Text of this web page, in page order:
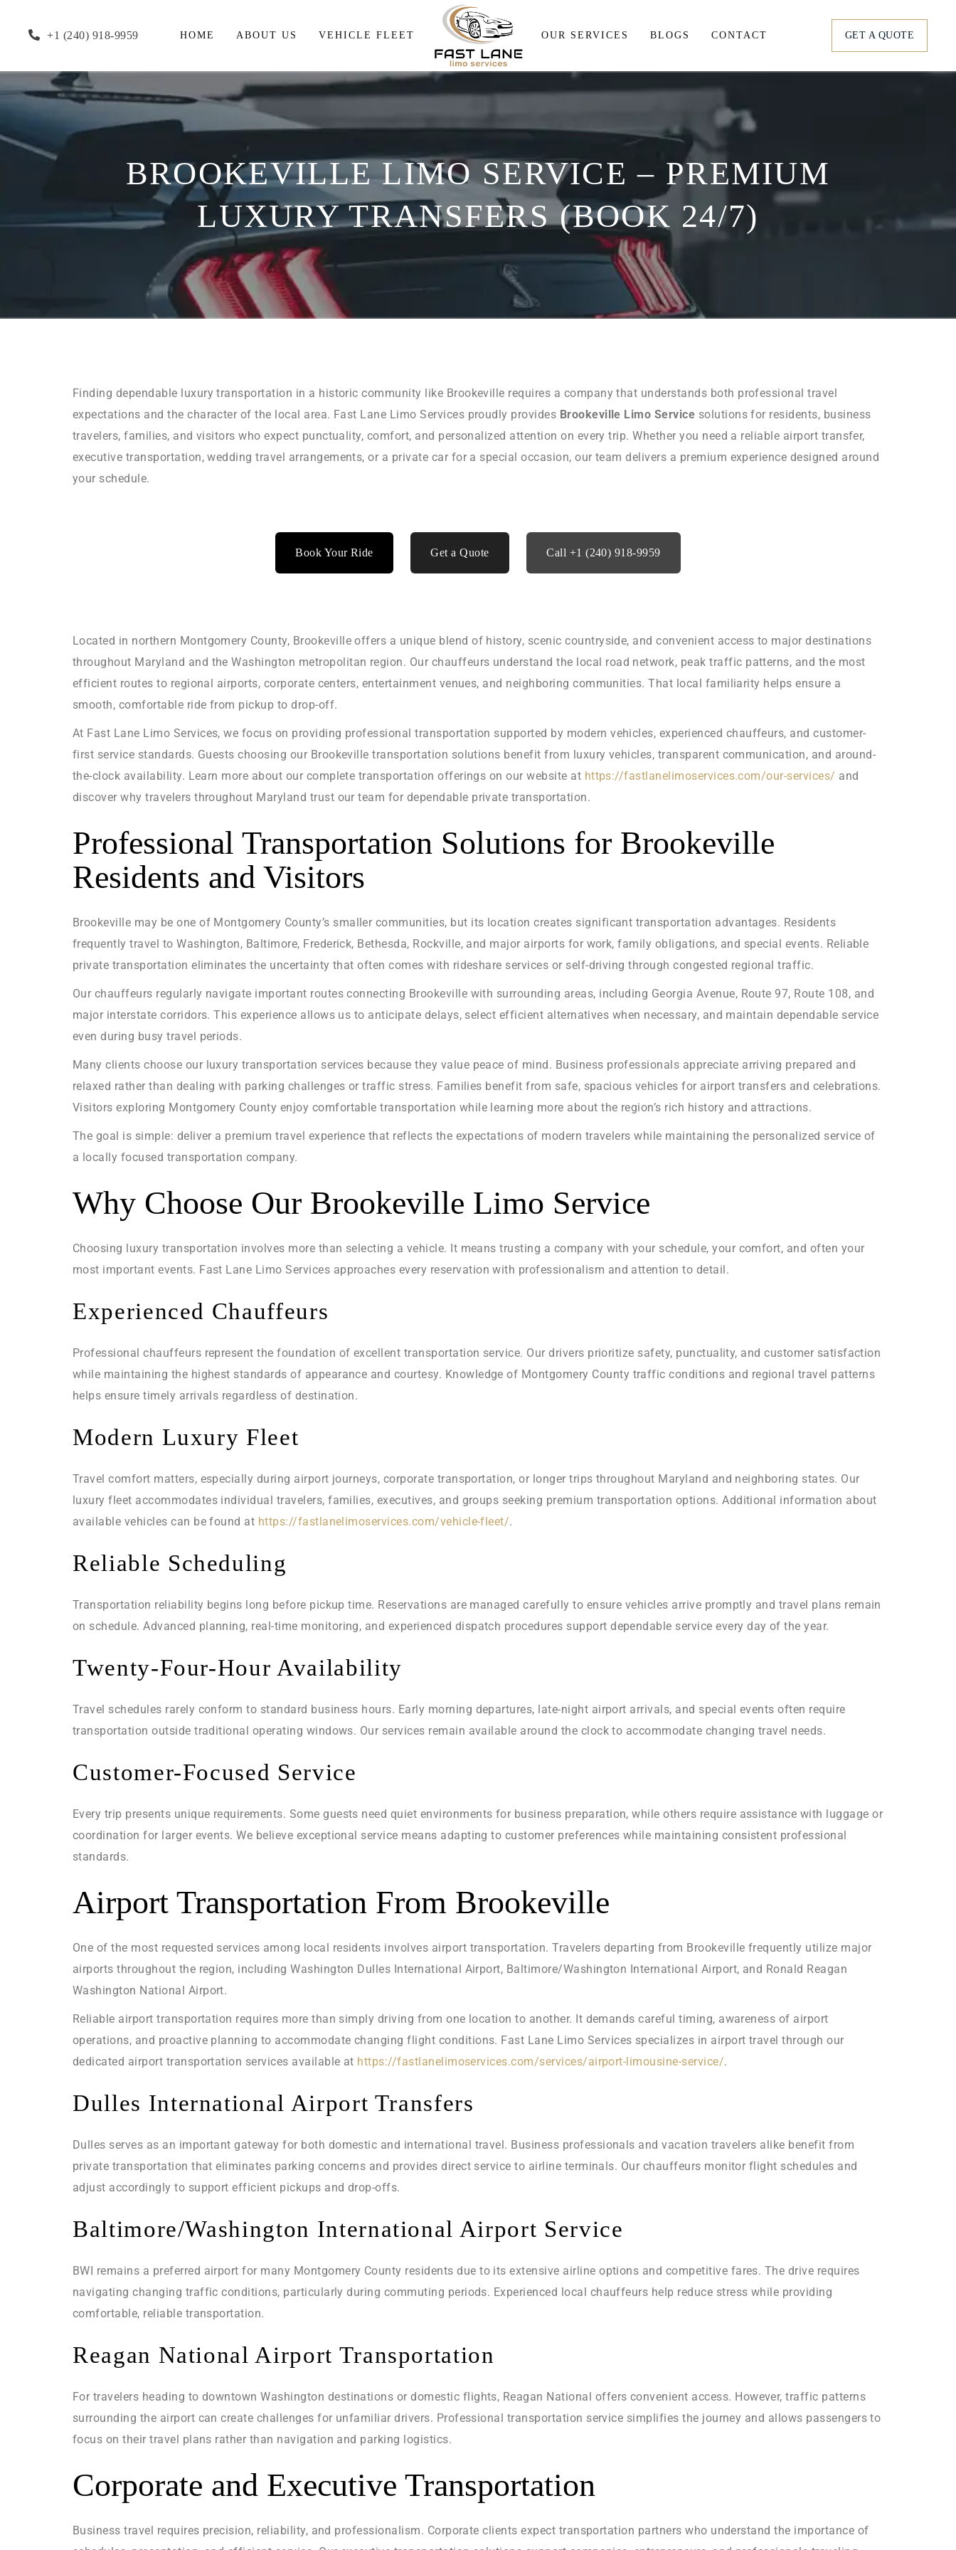
+1 (240) 918-9959 HOME ABOUT US VEHICLE FLEET OUR SERVICES
Meeting & Events Transportation
Wedding Transportation
Corporate Travel Services
Personal Transportation
Wine Tour
BLOGS CONTACT GET A QUOTE
Airport Pick and Drop
Wedding Transportation
Personal Transportation
Wine Tour
BROOKEVILLE LIMO SERVICE – PREMIUM
LUXURY TRANSFERS (BOOK 24/7)
Finding dependable luxury transportation in a historic community like Brookeville requires a company that understands both professional travel
expectations and the character of the local area. Fast Lane Limo Services proudly provides Brookeville Limo Service solutions for residents, business
travelers, families, and visitors who expect punctuality, comfort, and personalized attention on every trip. Whether you need a reliable airport transfer,
executive transportation, wedding travel arrangements, or a private car for a special occasion, our team delivers a premium experience designed around
your schedule.
Book Your Ride Get a Quote Call +1 (240) 918-9959
Located in northern Montgomery County, Brookeville offers a unique blend of history, scenic countryside, and convenient access to major destinations
throughout Maryland and the Washington metropolitan region. Our chauffeurs understand the local road network, peak traffic patterns, and the most
efficient routes to regional airports, corporate centers, entertainment venues, and neighboring communities. That local familiarity helps ensure a
smooth, comfortable ride from pickup to drop-off.
At Fast Lane Limo Services, we focus on providing professional transportation supported by modern vehicles, experienced chauffeurs, and customer-
first service standards. Guests choosing our Brookeville transportation solutions benefit from luxury vehicles, transparent communication, and around-
the-clock availability. Learn more about our complete transportation offerings on our website at https://fastlanelimoservices.com/our-services/ and
discover why travelers throughout Maryland trust our team for dependable private transportation.
Professional Transportation Solutions for Brookeville
Residents and Visitors
Brookeville may be one of Montgomery County’s smaller communities, but its location creates significant transportation advantages. Residents
frequently travel to Washington, Baltimore, Frederick, Bethesda, Rockville, and major airports for work, family obligations, and special events. Reliable
private transportation eliminates the uncertainty that often comes with rideshare services or self-driving through congested regional traffic.
Our chauffeurs regularly navigate important routes connecting Brookeville with surrounding areas, including Georgia Avenue, Route 97, Route 108, and
major interstate corridors. This experience allows us to anticipate delays, select efficient alternatives when necessary, and maintain dependable service
even during busy travel periods.
Many clients choose our luxury transportation services because they value peace of mind. Business professionals appreciate arriving prepared and
relaxed rather than dealing with parking challenges or traffic stress. Families benefit from safe, spacious vehicles for airport transfers and celebrations.
Visitors exploring Montgomery County enjoy comfortable transportation while learning more about the region’s rich history and attractions.
The goal is simple: deliver a premium travel experience that reflects the expectations of modern travelers while maintaining the personalized service of
a locally focused transportation company.
Why Choose Our Brookeville Limo Service
Choosing luxury transportation involves more than selecting a vehicle. It means trusting a company with your schedule, your comfort, and often your
most important events. Fast Lane Limo Services approaches every reservation with professionalism and attention to detail.
Experienced Chauffeurs
Professional chauffeurs represent the foundation of excellent transportation service. Our drivers prioritize safety, punctuality, and customer satisfaction
while maintaining the highest standards of appearance and courtesy. Knowledge of Montgomery County traffic conditions and regional travel patterns
helps ensure timely arrivals regardless of destination.
Modern Luxury Fleet
Travel comfort matters, especially during airport journeys, corporate transportation, or longer trips throughout Maryland and neighboring states. Our
luxury fleet accommodates individual travelers, families, executives, and groups seeking premium transportation options. Additional information about
available vehicles can be found at https://fastlanelimoservices.com/vehicle-fleet/.
Reliable Scheduling
Transportation reliability begins long before pickup time. Reservations are managed carefully to ensure vehicles arrive promptly and travel plans remain
on schedule. Advanced planning, real-time monitoring, and experienced dispatch procedures support dependable service every day of the year.
Twenty-Four-Hour Availability
Travel schedules rarely conform to standard business hours. Early morning departures, late-night airport arrivals, and special events often require
transportation outside traditional operating windows. Our services remain available around the clock to accommodate changing travel needs.
Customer-Focused Service
Every trip presents unique requirements. Some guests need quiet environments for business preparation, while others require assistance with luggage or
coordination for larger events. We believe exceptional service means adapting to customer preferences while maintaining consistent professional
standards.
Airport Transportation From Brookeville
One of the most requested services among local residents involves airport transportation. Travelers departing from Brookeville frequently utilize major
airports throughout the region, including Washington Dulles International Airport, Baltimore/Washington International Airport, and Ronald Reagan
Washington National Airport.
Reliable airport transportation requires more than simply driving from one location to another. It demands careful timing, awareness of airport
operations, and proactive planning to accommodate changing flight conditions. Fast Lane Limo Services specializes in airport travel through our
dedicated airport transportation services available at https://fastlanelimoservices.com/services/airport-limousine-service/.
Dulles International Airport Transfers
Dulles serves as an important gateway for both domestic and international travel. Business professionals and vacation travelers alike benefit from
private transportation that eliminates parking concerns and provides direct service to airline terminals. Our chauffeurs monitor flight schedules and
adjust accordingly to support efficient pickups and drop-offs.
Baltimore/Washington International Airport Service
BWI remains a preferred airport for many Montgomery County residents due to its extensive airline options and competitive fares. The drive requires
navigating changing traffic conditions, particularly during commuting periods. Experienced local chauffeurs help reduce stress while providing
comfortable, reliable transportation.
Reagan National Airport Transportation
For travelers heading to downtown Washington destinations or domestic flights, Reagan National offers convenient access. However, traffic patterns
surrounding the airport can create challenges for unfamiliar drivers. Professional transportation service simplifies the journey and allows passengers to
focus on their travel plans rather than navigation and parking logistics.
Corporate and Executive Transportation
Business travel requires precision, reliability, and professionalism. Corporate clients expect transportation partners who understand the importance of